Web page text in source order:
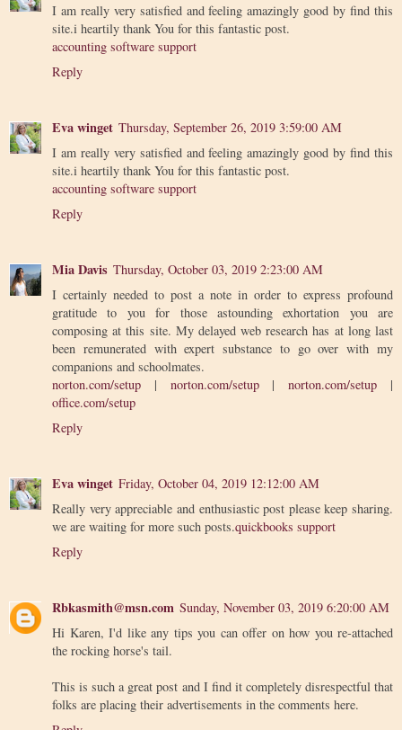
I am really very satisfied and feeling amazingly good by find this
site.i heartily thank You for this fantastic post.
accounting software support
Reply
Eva winget Thursday, September 26, 2019 3:59:00 AM
I am really very satisfied and feeling amazingly good by find this
site.i heartily thank You for this fantastic post.
accounting software support
Reply
Mia Davis Thursday, October 03, 2019 2:23:00 AM
I certainly needed to post a note in order to express profound
gratitude to you for those astounding exhortation you are
composing at this site. My delayed web research has at long last
been remunerated with expert substance to go over with my
companions and schoolmates.
norton.com/setup | norton.com/setup|norton.com/setup |
office.com/setup
Reply
Eva winget Friday, October 04, 2019 12:12:00 AM
Really very appreciable and enthusiastic post please keep sharing.
we are waiting for more such posts.quickbooks support
Reply
Rbkasmith@msn.com Sunday, November 03, 2019 6:20:00 AM
Hi Karen, I'd like any tips you can offer on how you re-attached
the rocking horse's tail.
This is such a great post and I find it completely disrespectful that
folks are placing their advertisements in the comments here.